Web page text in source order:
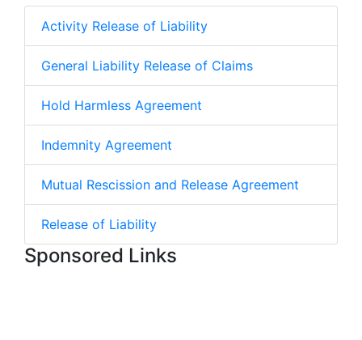
Activity Release of Liability
General Liability Release of Claims
Hold Harmless Agreement
Indemnity Agreement
Mutual Rescission and Release Agreement
Release of Liability
Sponsored Links